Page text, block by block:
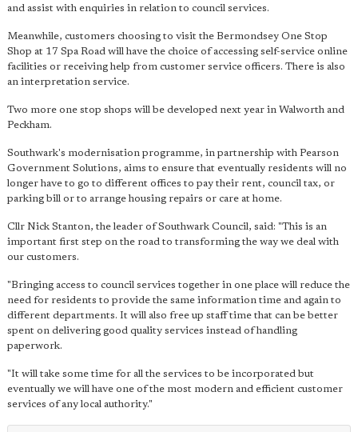
and assist with enquiries in relation to council services.
Meanwhile, customers choosing to visit the Bermondsey One Stop
Shop at 17 Spa Road will have the choice of accessing self-service online
facilities or receiving help from customer service officers. There is also
an interpretation service.
Two more one stop shops will be developed next year in Walworth and
Peckham.
Southwark's modernisation programme, in partnership with Pearson
Government Solutions, aims to ensure that eventually residents will no
longer have to go to different offices to pay their rent, council tax, or
parking bill or to arrange housing repairs or care at home.
Cllr Nick Stanton, the leader of Southwark Council, said: "This is an
important first step on the road to transforming the way we deal with
our customers.
"Bringing access to council services together in one place will reduce the
need for residents to provide the same information time and again to
different departments. It will also free up staff time that can be better
spent on delivering good quality services instead of handling
paperwork.
"It will take some time for all the services to be incorporated but
eventually we will have one of the most modern and efficient customer
services of any local authority."